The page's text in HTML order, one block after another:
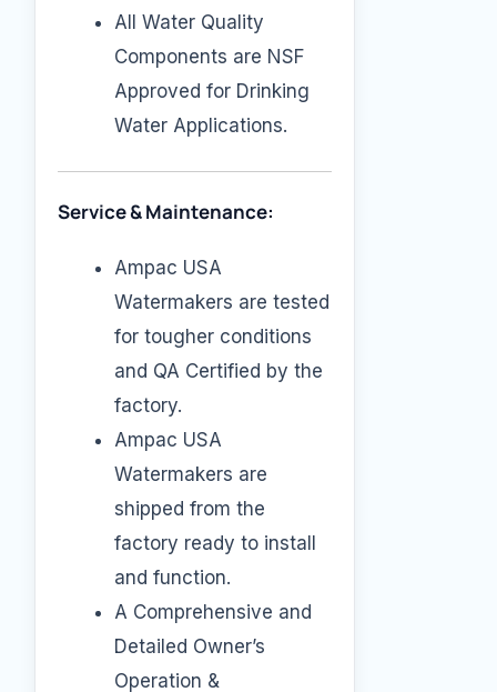
All Water Quality
Components are NSF
Approved for Drinking
Water Applications.
Service & Maintenance:
Ampac USA
Watermakers are tested
for tougher conditions
and QA Certified by the
factory.
Ampac USA
Watermakers are
shipped from the
factory ready to install
and function.
A Comprehensive and
Detailed Owner’s
Operation &